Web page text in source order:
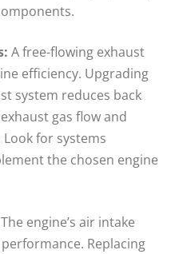
A free-flowing exhaust
efficiency. Upgrading
system reduces back
gas flow and
for systems
the chosen engine
The engine’s air intake
Replacing